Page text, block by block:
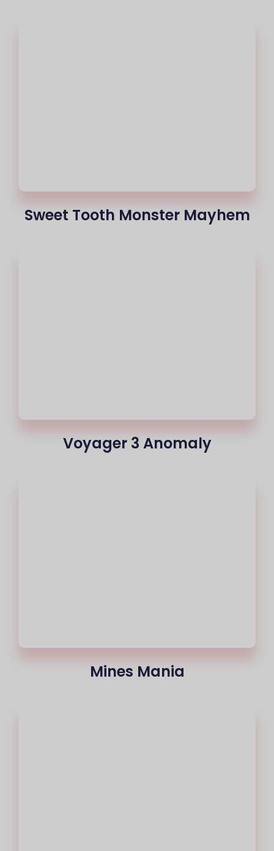
Sweet Tooth Monster Mayhem
Voyager 3 Anomaly
Mines Mania